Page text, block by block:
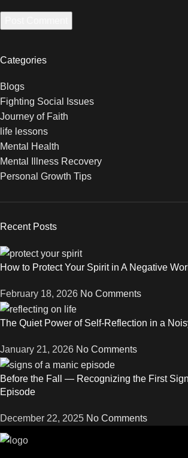
Categories
Blogs
Fighting Social Issues
Journey of Faith
life lessons
Mental Health
Mental Illness Recovery
Personal Growth Tips
Recent Posts
How to Protect Your Spirit in A Negative
February 18, 2026 No Comments
The Quiet Power of Self-Reflection in a
January 21, 2026 No Comments
Before the Fall — Recognizing the First
Episode
December 22, 2025 No Comments